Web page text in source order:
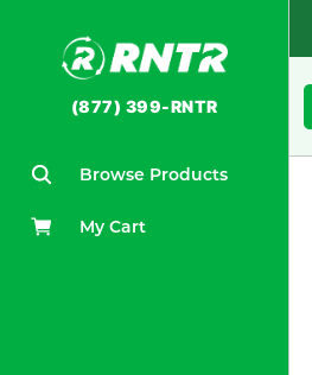
(877) 399-RNTR
Browse Products
My Cart